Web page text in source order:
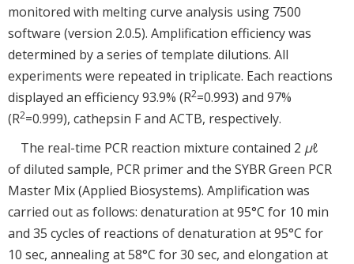
monitored with melting curve analysis using 7500
software (version 2.0.5). Amplification efficiency was
determined by a series of template dilutions. All
experiments were repeated in triplicate. Each reactions
displayed an efficiency 93.9% (R2=0.993) and 97%
(R2=0.999), cathepsin F and ACTB, respectively.
The real-time PCR reaction mixture contained 2 μℓ
of diluted sample, PCR primer and the SYBR Green PCR
Master Mix (Applied Biosystems). Amplification was
carried out as follows: denaturation at 95°C for 10 min
and 35 cycles of reactions of denaturation at 95°C for
10 sec, annealing at 58°C for 30 sec, and elongation at